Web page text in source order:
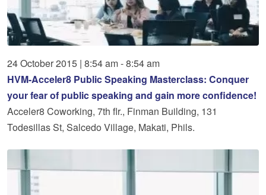
24October2015 | 8:54 am - 8:54 am
HVM-Acceler8 Public Speaking Masterclass: Conquer
your fear of public speaking and gain more confidence!
Acceler8 Coworking, 7th flr., Finman Building, 131
Todesillas St, Salcedo Village, Makati, Phils.